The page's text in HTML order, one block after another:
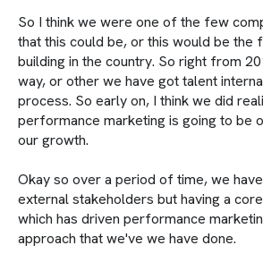
So I think we were one of the few
that this could be, or this would be the
building in the country. So right from
way, or other we have got talent
process. So early on, I think we did
performance marketing is going to be
our growth.
Okay so over a period of time, we
external stakeholders but having a
which has driven performance
approach that we've we have done.